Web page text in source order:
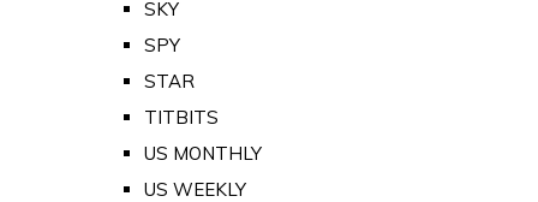
SKY
SPY
STAR
TITBITS
US MONTHLY
US WEEKLY